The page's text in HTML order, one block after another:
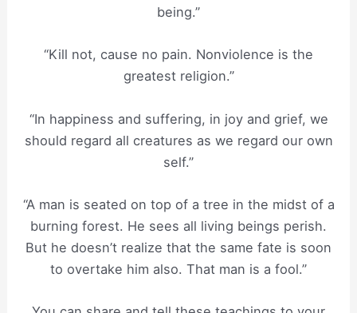
being.”
“Kill not, cause no pain. Nonviolence is the
greatest religion.”
“In happiness and suffering, in joy and grief, we
should regard all creatures as we regard our own
self.”
“A man is seated on top of a tree in the midst of a
burning forest. He sees all living beings perish.
But he doesn’t realize that the same fate is soon
to overtake him also. That man is a fool.”